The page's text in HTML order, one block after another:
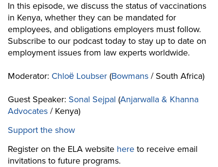
In this episode, we discuss the status of vaccinations
in Kenya, whether they can be mandated for
employees, and obligations employers must follow.
Subscribe to our podcast today to stay up to date on
employment issues from law experts worldwide.
Moderator: Chloё Loubser (Bowmans / South Africa)
Guest Speaker: Sonal Sejpal (Anjarwalla & Khanna
Advocates / Kenya)
Support the show
Register on the ELA website here to receive email
invitations to future programs.